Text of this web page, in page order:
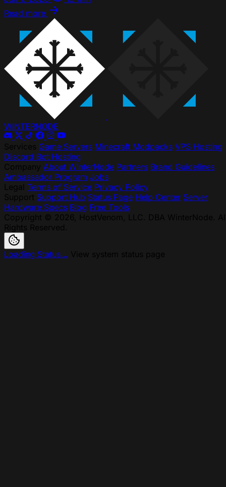
Read more
WINTERNODE
Game Servers Minecraft Modpacks VPS Hosting
Discord Bot Hosting
About WinterNode Partners Brand Guidelines
Ambassador Program Jobs
Terms of Service Privacy Policy
Support Hub Status Page Help Center Server
Hardware Specs Blog Free Tools
Loading Status...